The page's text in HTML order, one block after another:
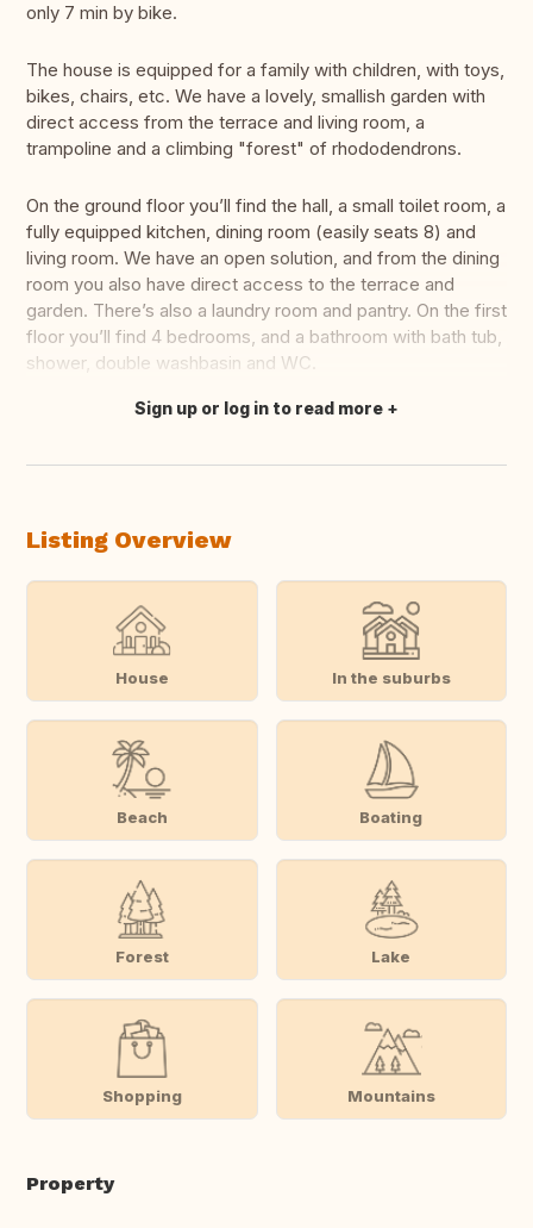
only 7 min by bike.
The house is equipped for a family with children, with toys,
bikes, chairs, etc. We have a lovely, smallish garden with
direct access from the terrace and living room, a
trampoline and a climbing "forest" of rhododendrons.
On the ground floor you’ll find the hall, a small toilet room, a
fully equipped kitchen, dining room (easily seats 8) and
living room. We have an open solution, and from the dining
room you also have direct access to the terrace and
garden. There’s also a laundry room and pantry. On the first
floor you’ll find 4 bedrooms, and a bathroom with bath tub,
shower, double washbasin and WC.
Translate this
Sign up or log in to read more
Listing Overview
House In the suburbs
Beach Boating
Forest Lake
Shopping Mountains
Property